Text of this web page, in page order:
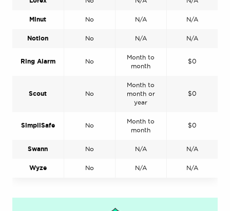
Minut No N/A N/A
Notion No N/A N/A
Ring Alarm No
Month to
month
$0
Scout No
Month to
month or
year
$0
SimpliSafe No
Month to
month
$0
Swann No N/A N/A
Wyze No N/A N/A